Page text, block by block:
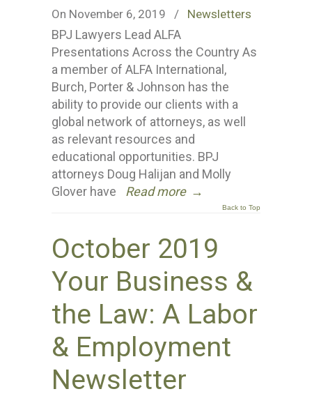
On November 6, 2019 / Newsletters
BPJ Lawyers Lead ALFA
Presentations Across the Country As
a member of ALFA International,
Burch, Porter & Johnson has the
ability to provide our clients with a
global network of attorneys, as well
as relevant resources and
educational opportunities. BPJ
attorneys Doug Halijan and Molly
Glover have
Read more →
Back to Top
October 2019
Your Business &
the Law: A Labor
& Employment
Newsletter